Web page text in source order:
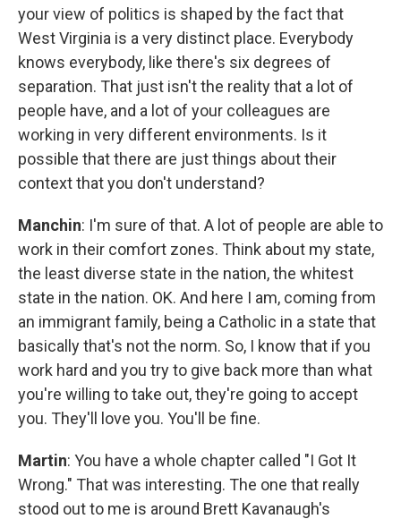
your view of politics is shaped by the fact that
West Virginia is a very distinct place. Everybody
knows everybody, like there's six degrees of
separation. That just isn't the reality that a lot of
people have, and a lot of your colleagues are
working in very different environments. Is it
possible that there are just things about their
context that you don't understand?
Manchin: I'm sure of that. A lot of people are able to
work in their comfort zones. Think about my state,
the least diverse state in the nation, the whitest
state in the nation. OK. And here I am, coming from
an immigrant family, being a Catholic in a state that
basically that's not the norm. So, I know that if you
work hard and you try to give back more than what
you're willing to take out, they're going to accept
you. They'll love you. You'll be fine.
Martin: You have a whole chapter called "I Got It
Wrong." That was interesting. The one that really
stood out to me is around Brett Kavanaugh's